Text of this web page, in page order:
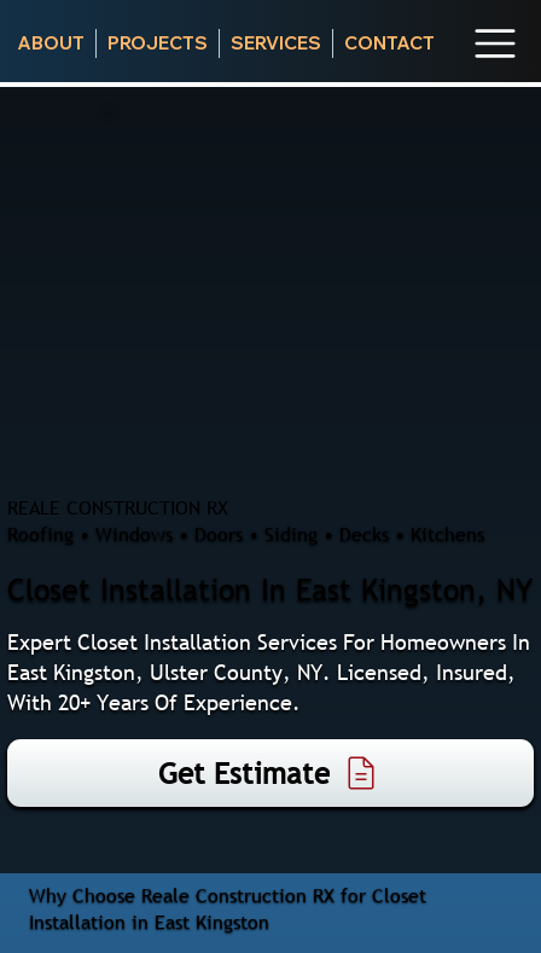
ABOUT PROJECTS SERVICES CONTACT
REALE CONSTRUCTION RX
Roofing • Windows • Doors • Siding • Decks • Kitchens
Closet Installation In East Kingston, NY
Expert Closet Installation Services For Homeowners In
East Kingston, Ulster County, NY. Licensed, Insured,
With 20+ Years Of Experience.
Get Estimate
Why Choose Reale Construction RX for Closet
Installation in East Kingston